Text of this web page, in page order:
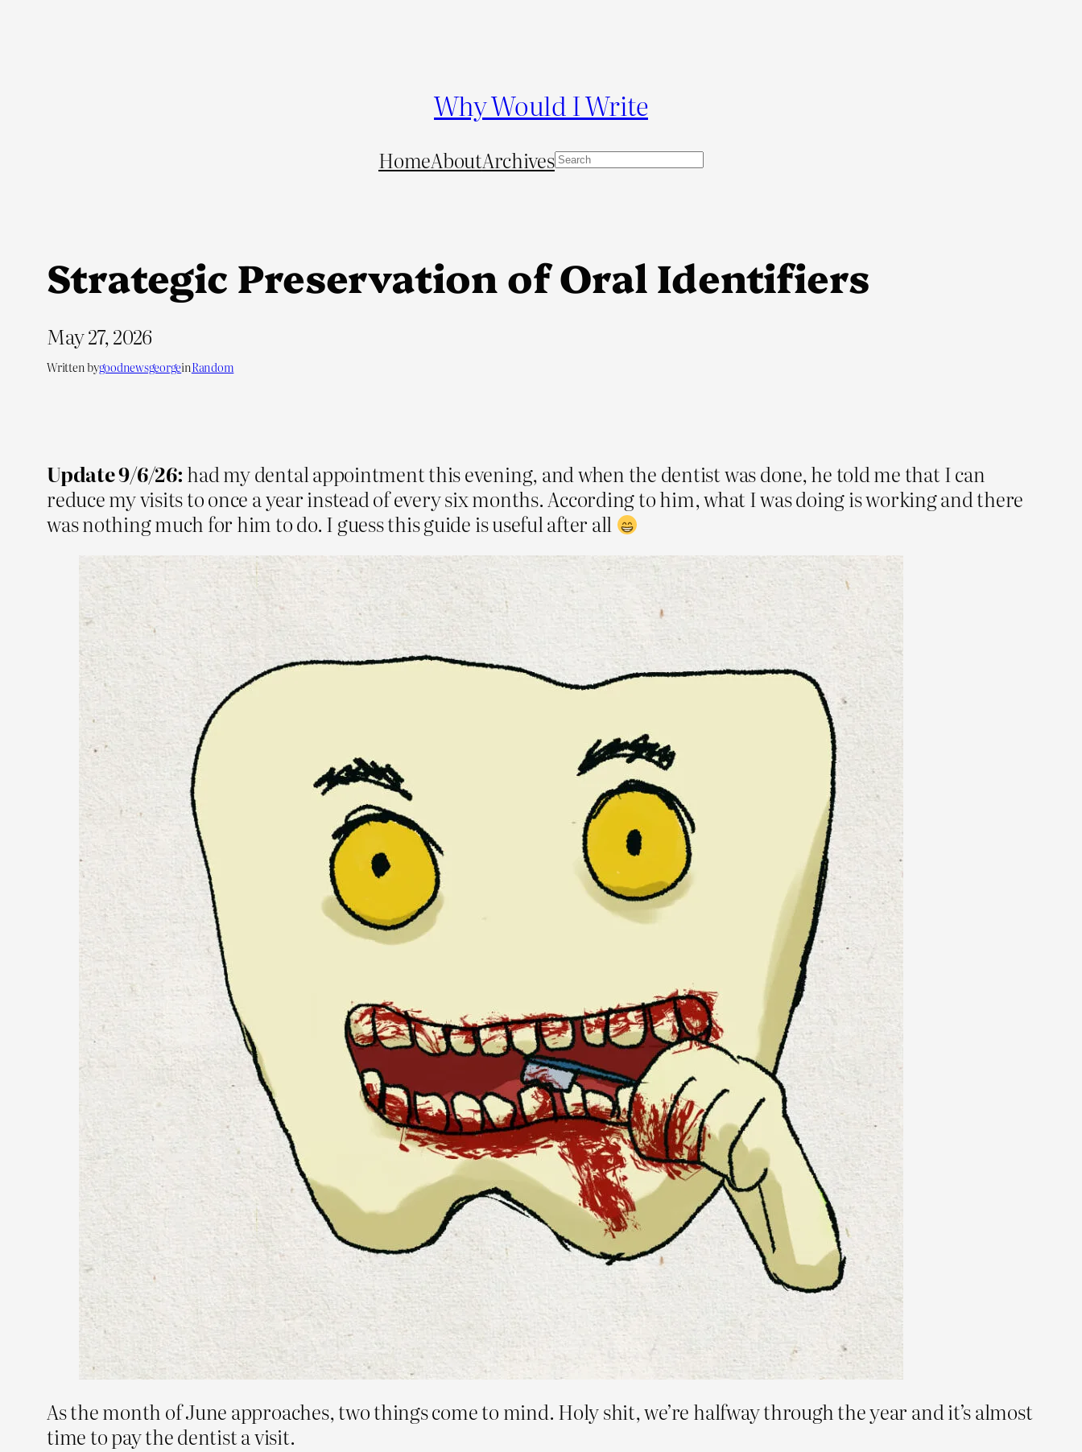
Why Would I Write
HomeAboutArchivesS
h
Strategic Preservation of Oral Identifiers
May 27, 2026
Written bygoodnewsgeorgeinRandom
Update 9/6/26: had my dental appointment this evening, and when the dentist was done, he told me that I can
reduce my visits to once a year instead of every six months. According to him, what I was doing is working and there
was nothing much for him to do. I guess this guide is useful after all
As the month of June approaches, two things come to mind. Holy shit, we’re halfway through the year and it’s almost
time to pay the dentist a visit.